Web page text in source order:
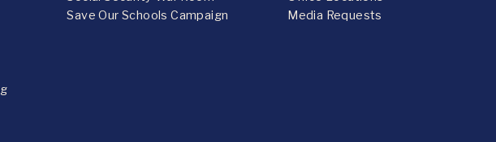
Save Our Schools Campaign
Media Requests